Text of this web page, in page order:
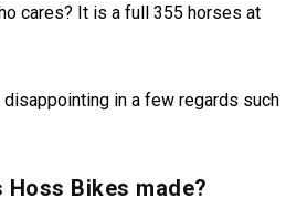
for buying but close. But when
cares? It is a full 355 horses at
in a few regards such